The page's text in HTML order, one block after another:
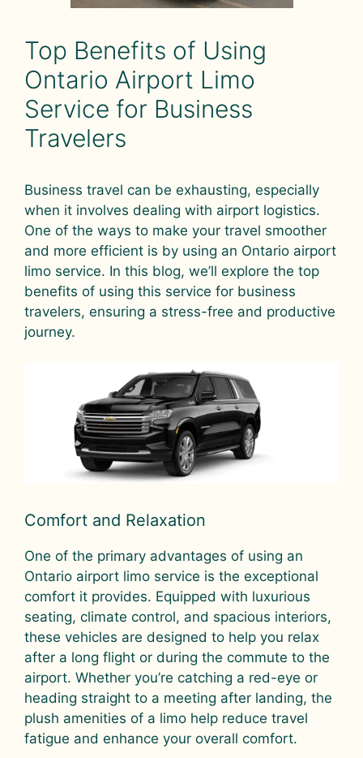
Top Benefits of Using
Ontario Airport Limo
Service for Business
Travelers
Business travel can be exhausting, especially
when it involves dealing with airport logistics.
One of the ways to make your travel smoother
and more efficient is by using an Ontario airport
limo service. In this blog, we’ll explore the top
benefits of using this service for business
travelers, ensuring a stress-free and productive
journey.
Comfort and Relaxation
One of the primary advantages of using an
Ontario airport limo service is the exceptional
comfort it provides. Equipped with luxurious
seating, climate control, and spacious interiors,
these vehicles are designed to help you relax
after a long flight or during the commute to the
airport. Whether you’re catching a red-eye or
heading straight to a meeting after landing, the
plush amenities of a limo help reduce travel
fatigue and enhance your overall comfort.